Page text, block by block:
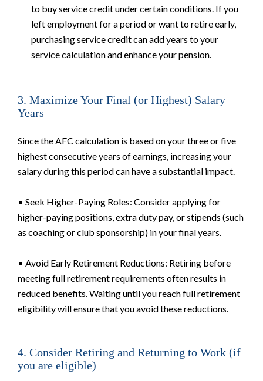
to buy service credit under certain conditions. If you
left employment for a period or want to retire early,
purchasing service credit can add years to your
service calculation and enhance your pension.
3. Maximize Your Final (or Highest) Salary
Years
Since the AFC calculation is based on your three or five
highest consecutive years of earnings, increasing your
salary during this period can have a substantial impact.
• Seek Higher-Paying Roles: Consider applying for
higher-paying positions, extra duty pay, or stipends (such
as coaching or club sponsorship) in your final years.
• Avoid Early Retirement Reductions: Retiring before
meeting full retirement requirements often results in
reduced benefits. Waiting until you reach full retirement
eligibility will ensure that you avoid these reductions.
4. Consider Retiring and Returning to Work (if
you are eligible)